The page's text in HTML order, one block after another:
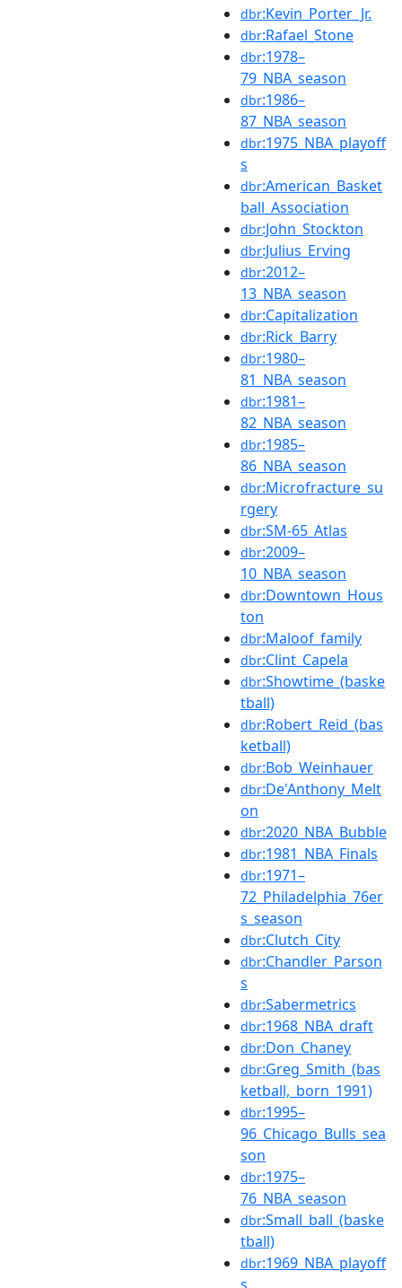
dbr:Kevin_Porter_Jr.
dbr:Rafael_Stone
dbr:1978–
79_NBA_season
dbr:1986–
87_NBA_season
dbr:1975_NBA_playoff
s
dbr:American_Basket
ball_Association
dbr:John_Stockton
dbr:Julius_Erving
dbr:2012–
13_NBA_season
dbr:Capitalization
dbr:Rick_Barry
dbr:1980–
81_NBA_season
dbr:1981–
82_NBA_season
dbr:1985–
86_NBA_season
dbr:Microfracture_su
rgery
dbr:SM-65_Atlas
dbr:2009–
10_NBA_season
dbr:Downtown_Hous
ton
dbr:Maloof_family
dbr:Clint_Capela
dbr:Showtime_(baske
tball)
dbr:Robert_Reid_(bas
ketball)
dbr:Bob_Weinhauer
dbr:De'Anthony_Melt
on
dbr:2020_NBA_Bubble
dbr:1981_NBA_Finals
dbr:1971–
72_Philadelphia_76er
s_season
dbr:Clutch_City
dbr:Chandler_Parson
s
dbr:Sabermetrics
dbr:1968_NBA_draft
dbr:Don_Chaney
dbr:Greg_Smith_(bas
ketball,_born_1991)
dbr:1995–
96_Chicago_Bulls_sea
son
dbr:1975–
76_NBA_season
dbr:Small_ball_(baske
tball)
dbr:1969_NBA_playoff